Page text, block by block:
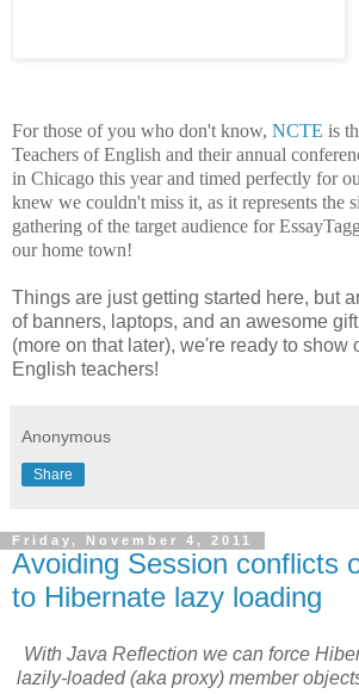
For those of you who don't know, NCTE is
Teachers of English and their annual
in Chicago this year and timed perfectly for
knew we couldn't miss it, as it represents the
gathering of the target audience for
our home town!
Things are just getting started here, but
of banners, laptops, and an awesome
(more on that later), we're ready to show
English teachers!
Anonymous
Share
Friday, November 4, 2011
Avoiding Session conflicts
to Hibernate lazy loading
With Java Reflection we can force
lazily-loaded (aka proxy) member